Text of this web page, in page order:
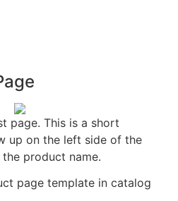
Contact us
page. This is a short
up on the left side of the
product name.
page template in catalog